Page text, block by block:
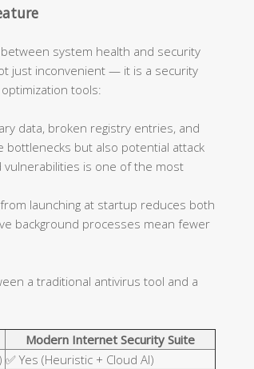
system health and security
just inconvenient — it is a security
tools:
data, broken registry entries, and
but also potential attack
is one of the most
launching at startup reduces both
background processes mean fewer
a traditional antivirus tool and a
Modern Internet Security Suite
✅ Yes (Heuristic + Cloud AI)